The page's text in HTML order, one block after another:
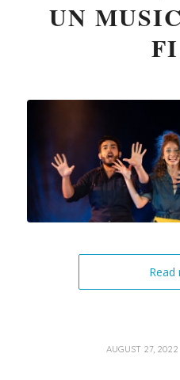
UN
Read
AUGUST 27, 2022
/